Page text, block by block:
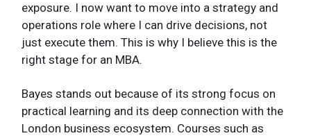
exposure. I now want to move into a strategy and
operations role where I can drive decisions, not
just execute them. This is why I believe this is the
right stage for an MBA.
Bayes stands out because of its strong focus on
practical learning and its deep connection with the
London business ecosystem. Courses such as